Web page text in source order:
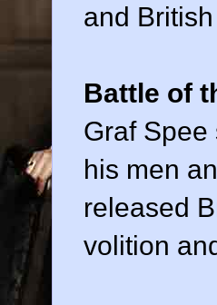
and
Battle of
Graf
his men
released
volition